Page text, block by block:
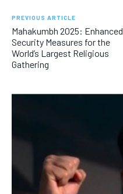
PREVIOUS ARTICLE
Mahakumbh 2025: Enhanced
Security Measures for the
World’s Largest Religious
Gathering